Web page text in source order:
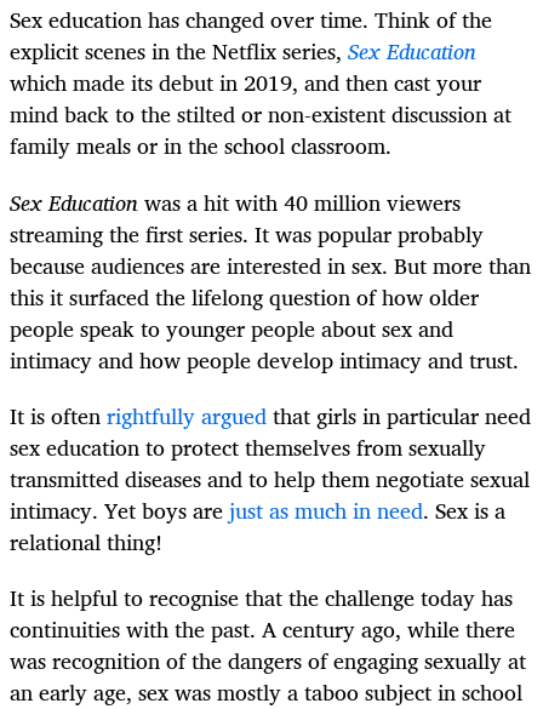
Sex education has changed over time. Think of the
explicit scenes in the Netflix series, Sex Education
which made its debut in 2019, and then cast your
mind back to the stilted or non-existent discussion at
family meals or in the school classroom.
Sex Educationwas a hit with 40 million viewers
streaming the first series. It was popular probably
because audiences are interested in sex. But more than
this it surfaced the lifelong question of how older
people speak to younger people about sex and
intimacy and how people develop intimacy and trust.
It is oftenrightfully arguedthat girls in particular need
sex education to protect themselves from sexually
transmitted diseases and to help them negotiate sexual
intimacy. Yet boys arejust as much in need. Sex is a
relational thing!
It is helpful to recognise that the challenge today has
continuities with the past. A century ago, while there
was recognition of the dangers of engaging sexually at
an early age, sex was mostly a taboo subject in school